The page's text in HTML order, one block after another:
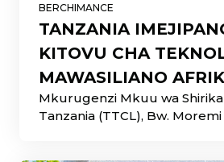
BERCHIMANCE
TANZANIA
KITOVU CHA
MAWASILIANO
Mkurugenzi Mkuu wa
Tanzania (TTCL), Bw.